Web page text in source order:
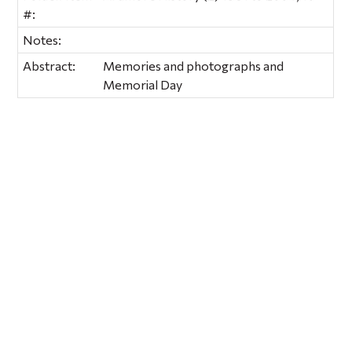
#:
Notes:
Abstract:
Memories and photographs and
Memorial Day